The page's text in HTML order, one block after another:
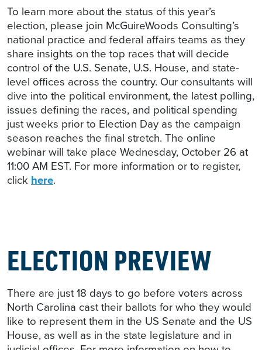
To learn more about the status of this year’s
election, please join McGuireWoods Consulting’s
national practice and federal affairs teams as they
share insights on the top races that will decide
control of the U.S. Senate, U.S. House, and state-
level offices across the country. Our consultants will
dive into the political environment, the latest polling,
issues defining the races, and political spending
just weeks prior to Election Day as the campaign
season reaches the final stretch. The online
webinar will take place Wednesday, October 26 at
11:00 AM EST. For more information or to register,
click here.
ELECTION PREVIEW
There are just 18 days to go before voters across
North Carolina cast their ballots for who they would
like to represent them in the US Senate and the US
House, as well as in the state legislature and in